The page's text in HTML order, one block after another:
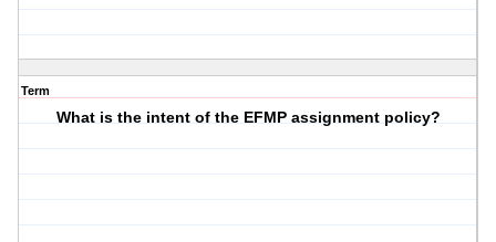
Term
What is the intent of the EFMP assignment policy?